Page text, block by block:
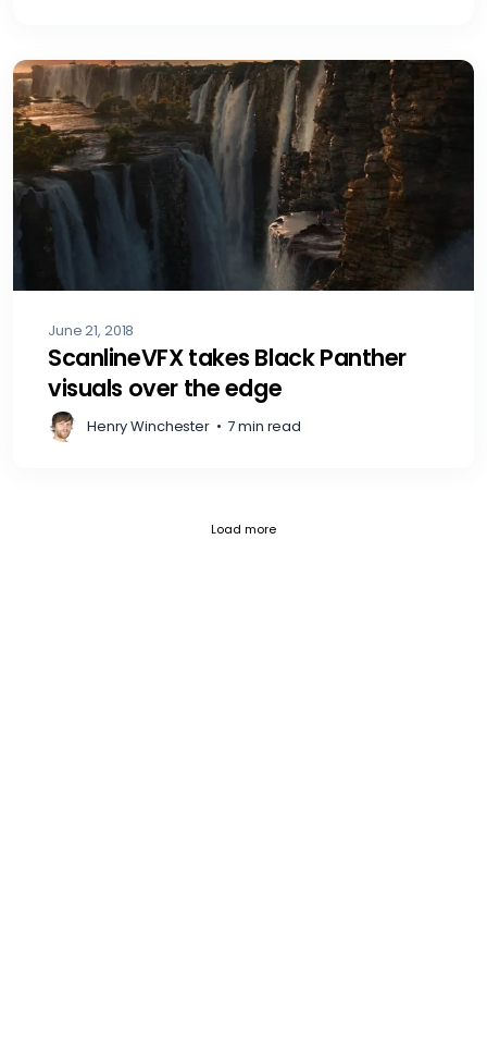
June 21, 2018
ScanlineVFX takes Black Panther
visuals over the edge
Henry Winchester • 7 min read
Load moreFetch failed (404) for https://